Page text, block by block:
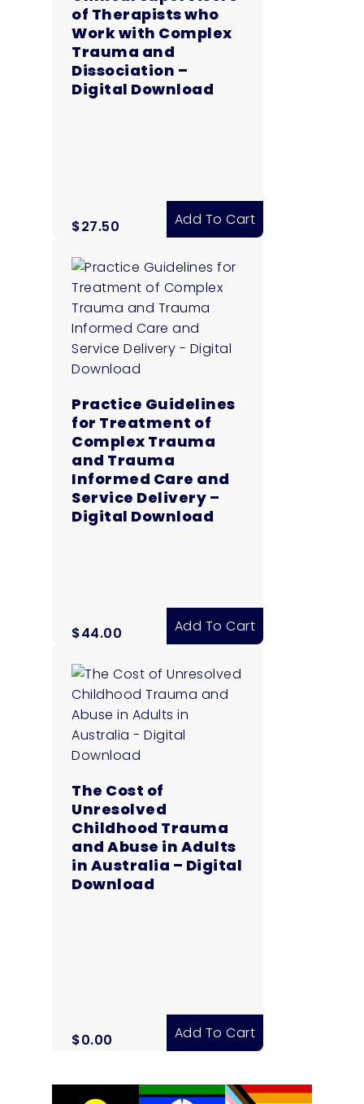
of Therapists who
Work with Complex
Trauma and
Dissociation –
Digital Download
$27.50 Add To Cart
Practice Guidelines
for Treatment of
Complex Trauma
and Trauma
Informed Care and
Service Delivery –
Digital Download
$44.00 Add To Cart
The Cost of
Unresolved
Childhood Trauma
and Abuse in Adults
in Australia – Digital
Download
$0.00 Add To Cart